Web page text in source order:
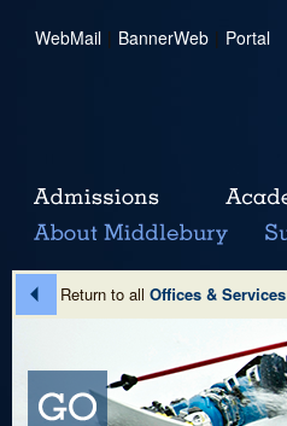
WebMail | BannerWeb | Portal
Return to all Offices & Services